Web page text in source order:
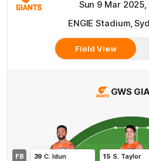
Sun 9 Mar 2025,
ENGIE Stadium,
Field View
GWS
FB 39 C Idun 15 S Taylor